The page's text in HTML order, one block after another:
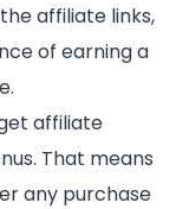
affiliate links,
of earning a
affiliate
That means
any purchase